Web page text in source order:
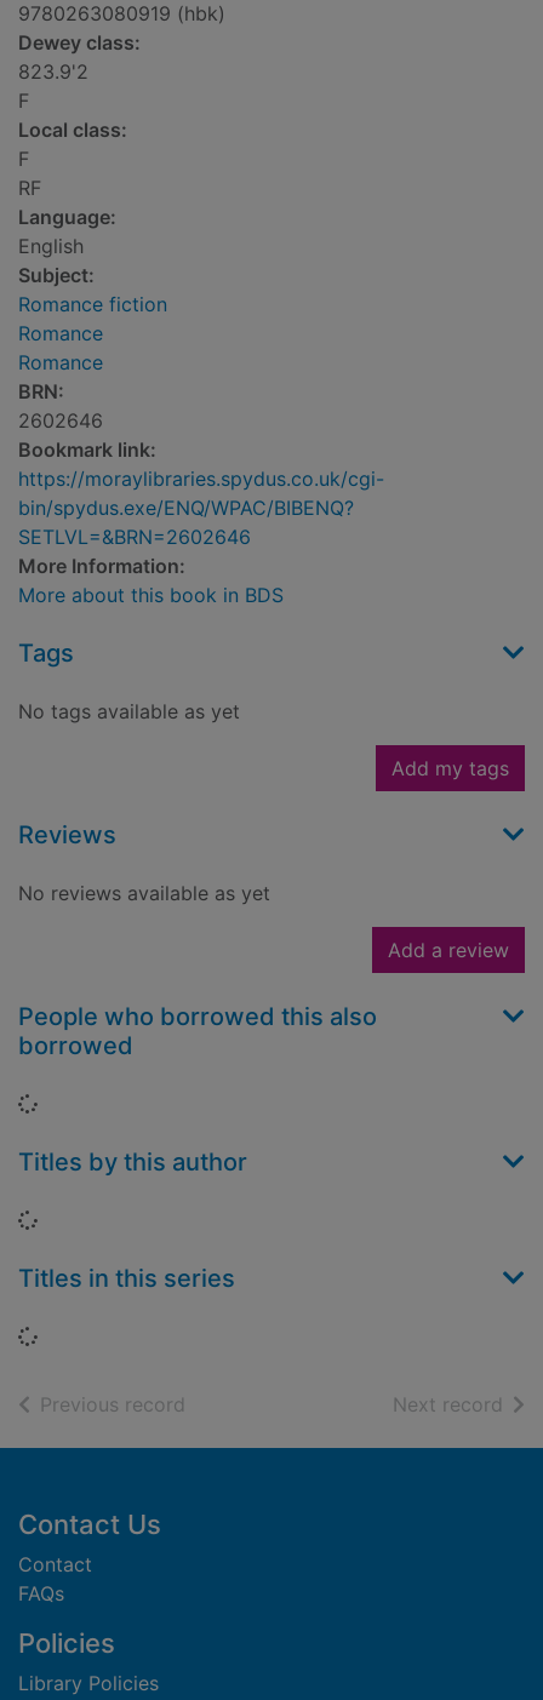
9780263080919 (hbk)
Dewey class:
823.9'2
F
Local class:
F
RF
Language:
English
Subject:
Romance fiction
Romance
Romance
BRN:
2602646
Bookmark link:
https://moraylibraries.spydus.co.uk/cgi-
bin/spydus.exe/ENQ/WPAC/BIBENQ?
SETLVL=&BRN=2602646
More Information:
More about this book in BDS
Tags
No tags available as yet
Add my tags
Reviews
No reviews available as yet
Add a review
People who borrowed this also
borrowed
Loading...
Titles by this author
Loading...
Titles in this series
Loading...
Previous record Next record of
Footer
Contact Us
Contact
FAQs
Policies
Library Policies